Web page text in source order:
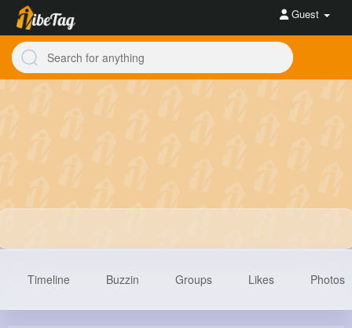
Guest
Timeline Buzzin Groups Likes Photos